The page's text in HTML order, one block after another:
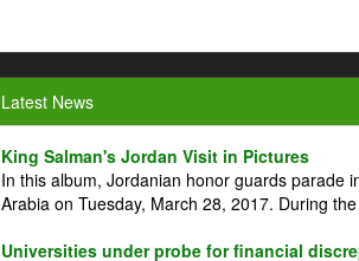
Latest News
King Salman's Jordan Visit in Pictures
In this album, Jordanian honor guards parade
Arabia on Tuesday, March 28, 2017. During
Universities under probe for financial